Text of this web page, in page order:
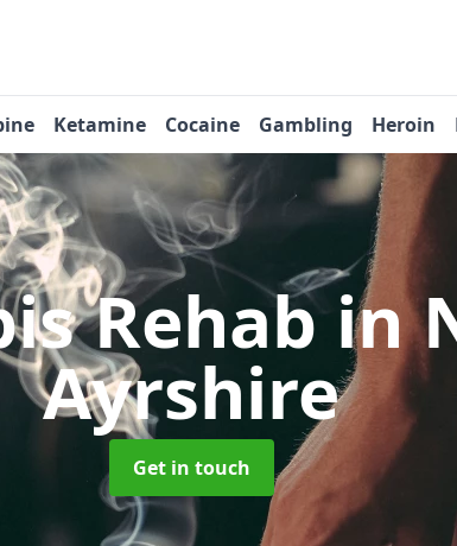
Ketamine Cocaine Gambling Heroin
Rehabin
Ayrshire
Get in touch